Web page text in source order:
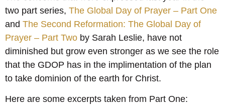
two part series, The Global Day of Prayer – Part One
and The Second Reformation: The Global Day of
Prayer – Part Two by Sarah Leslie, have not
diminished but grow even stronger as we see the role
that the GDOP has in the implimentation of the plan
to take dominion of the earth for Christ.
Here are some excerpts taken from Part One: